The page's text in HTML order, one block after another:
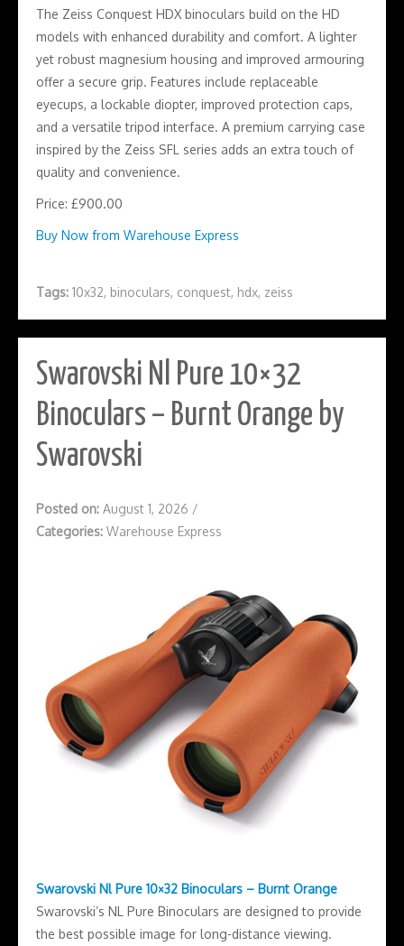
The Zeiss Conquest HDX binoculars build on the HD
models with enhanced durability and comfort. A lighter
yet robust magnesium housing and improved armouring
offer a secure grip. Features include replaceable
eyecups, a lockable diopter, improved protection caps,
and a versatile tripod interface. A premium carrying case
inspired by the Zeiss SFL series adds an extra touch of
quality and convenience.
Price: £900.00
Buy Now from Warehouse Express
Tags: 10x32, binoculars, conquest, hdx, zeiss
Swarovski Nl Pure 10×32
Binoculars – Burnt Orange by
Swarovski
Posted on: August 1, 2026 /
Categories: Warehouse Express
Swarovski Nl Pure 10×32 Binoculars – Burnt Orange
Swarovski’s NL Pure Binoculars are designed to provide
the best possible image for long-distance viewing.